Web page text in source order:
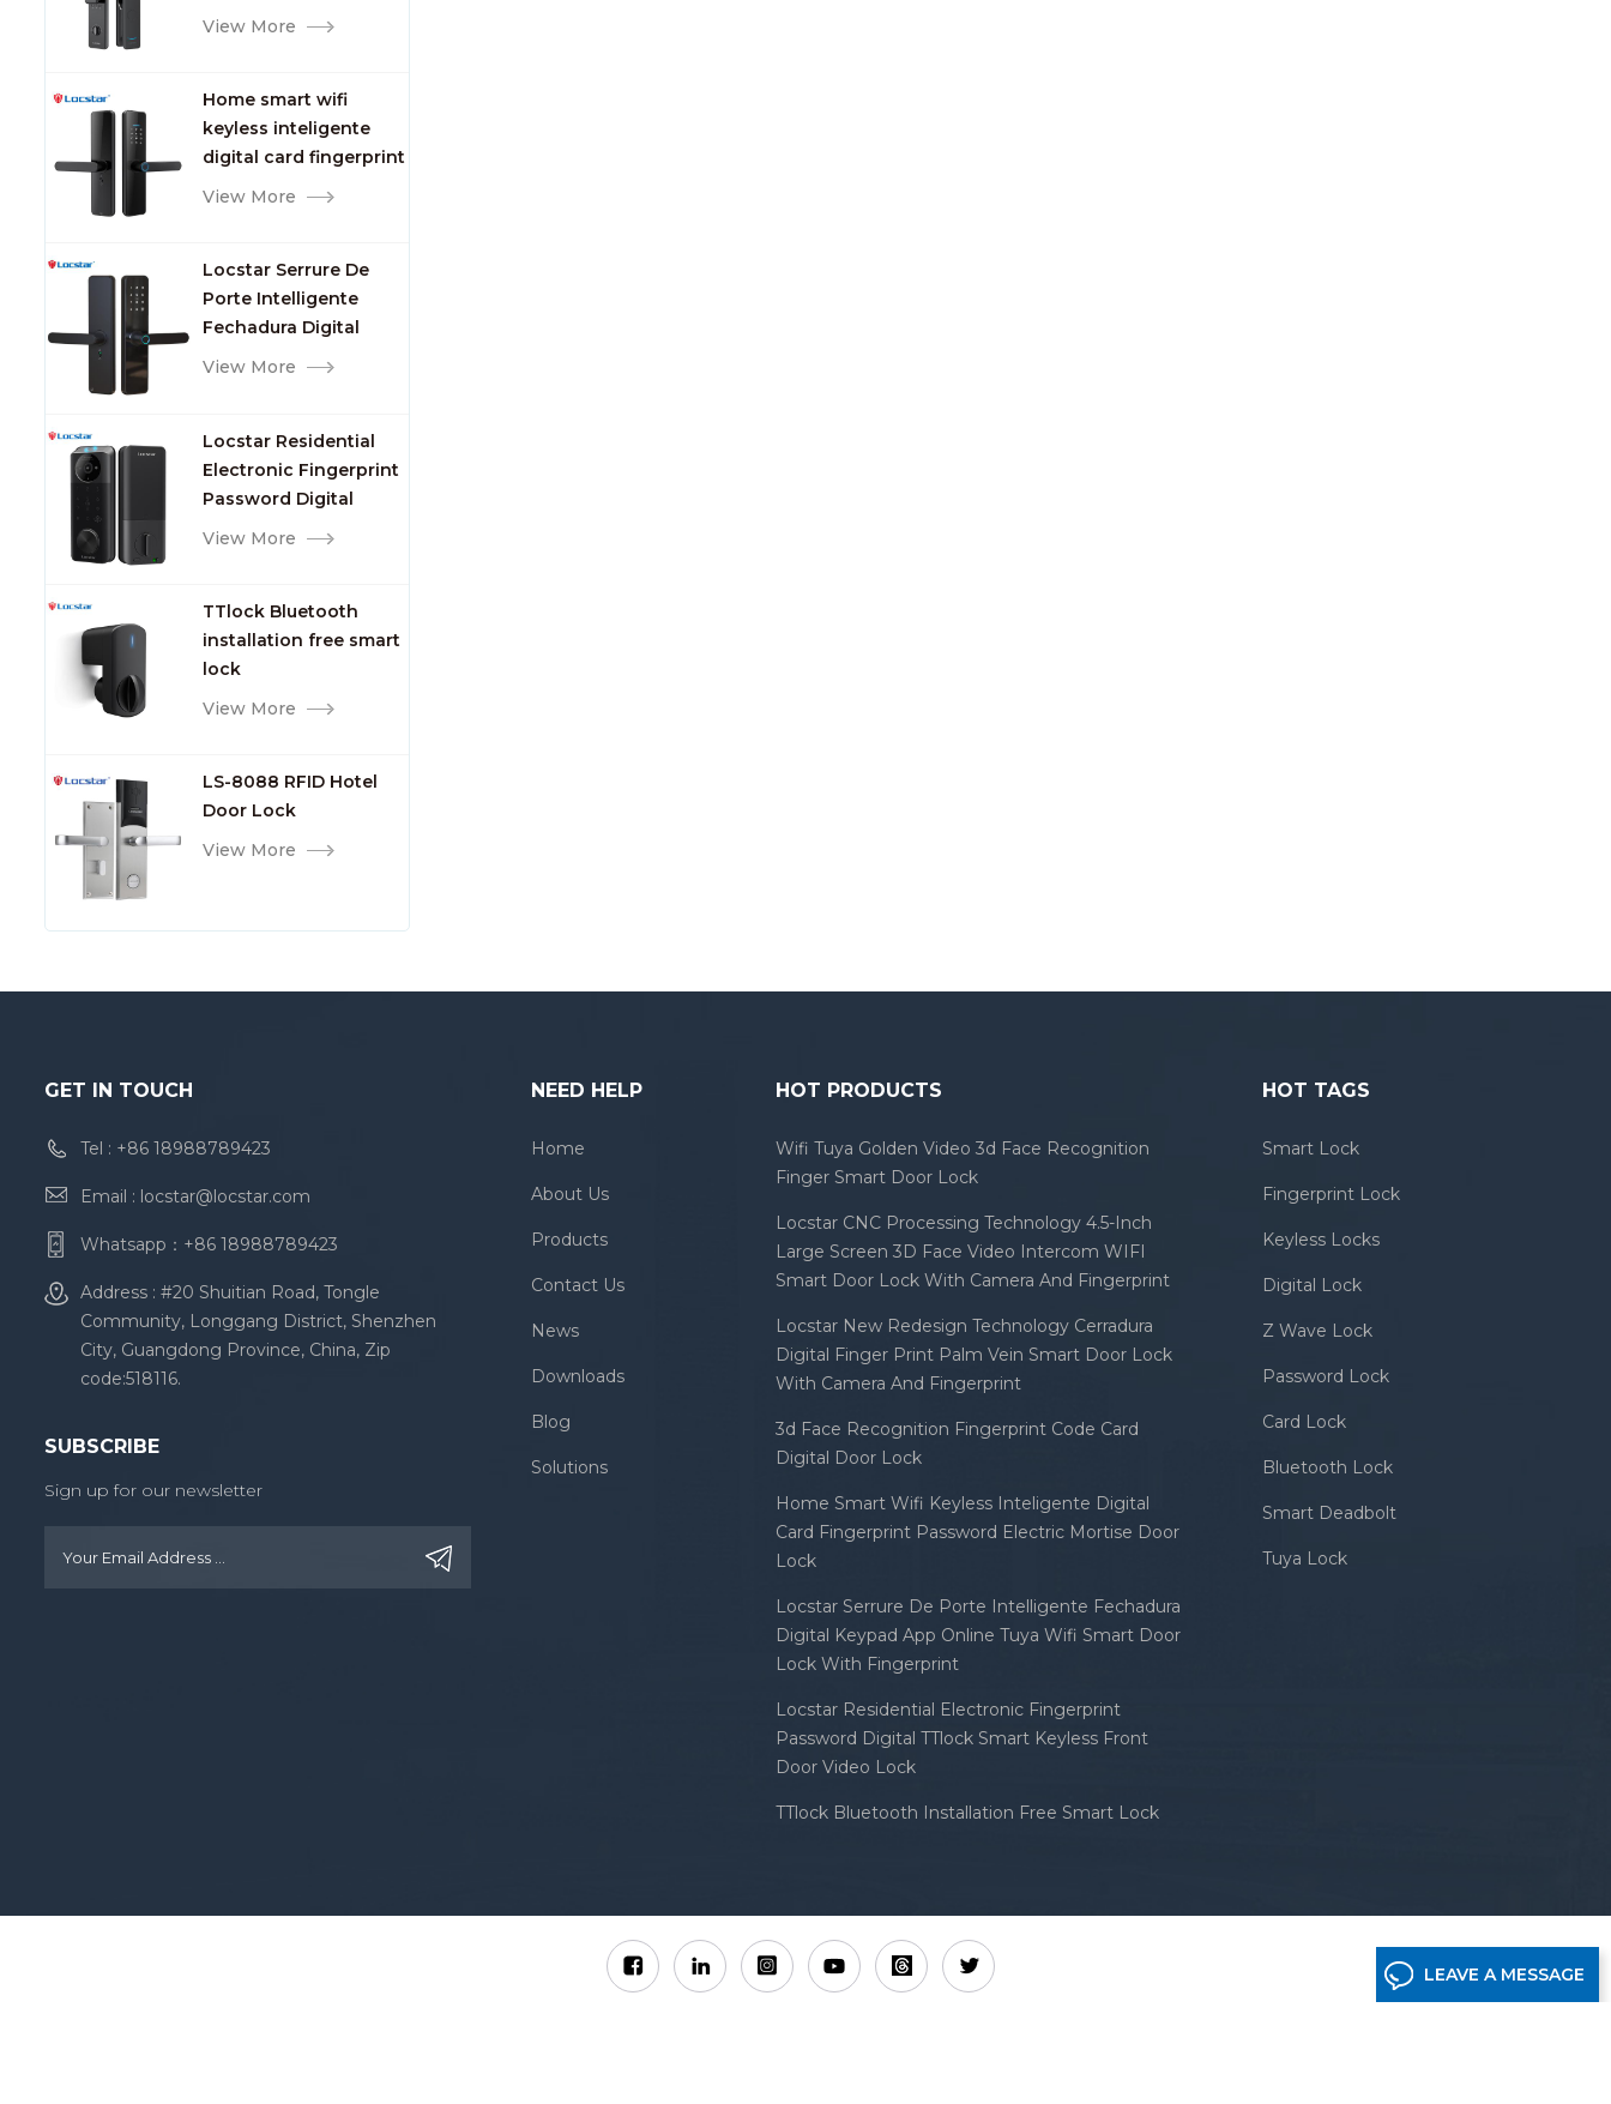
Palm Vein Smart Door
View More
Home smart wifi
keyless inteligente
digital card fingerprint
password electric
View More
Locstar Serrure De
Porte Intelligente
Fechadura Digital
Keypad App Online
View More
Locstar Residential
Electronic Fingerprint
Password Digital
TTlock Smart Keyless
View More
TTlock Bluetooth
installation free smart
lock
View More
LS-8088 RFID Hotel
Door Lock
View More
GET IN TOUCH
Tel : +86 18988789423
Email : locstar@locstar.com
Whatsapp： +86 18988789423
Address : #20 Shuitian Road, Tongle
Community, Longgang District, Shenzhen
City, Guangdong Province, China, Zip
code:518116.
SUBSCRIBE
Sign up for our newsletter
NEED HELP
Home
About Us
Products
Contact Us
News
Downloads
Blog
Solutions
HOT PRODUCTS
Wifi Tuya Golden Video 3d Face Recognition
Finger Smart Door Lock
Locstar CNC Processing Technology 4.5-Inch
Large Screen 3D Face Video Intercom WIFI
Smart Door Lock With Camera And Fingerprint
Locstar New Redesign Technology Cerradura
Digital Finger Print Palm Vein Smart Door Lock
With Camera And Fingerprint
3d Face Recognition Fingerprint Code Card
Digital Door Lock
Home Smart Wifi Keyless Inteligente Digital
Card Fingerprint Password Electric Mortise Door
Lock
Locstar Serrure De Porte Intelligente Fechadura
Digital Keypad App Online Tuya Wifi Smart Door
Lock With Fingerprint
Locstar Residential Electronic Fingerprint
Password Digital TTlock Smart Keyless Front
Door Video Lock
TTlock Bluetooth Installation Free Smart Lock
HOT TAGS
Smart Lock
Fingerprint Lock
Keyless Locks
Digital Lock
Z Wave Lock
Password Lock
Card Lock
Bluetooth Lock
Smart Deadbolt
Tuya Lock
LEAVE A MESSAGE